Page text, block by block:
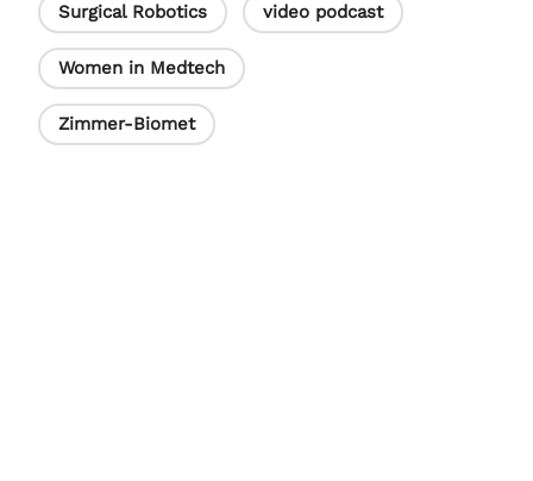
Surgical Robotics video podcast
Women in Medtech
Zimmer-Biomet